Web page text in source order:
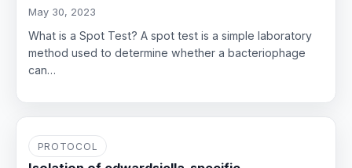
May 30, 2023
What is a Spot Test? A spot test is a simple laboratory
method used to determine whether a bacteriophage
can…
PROTOCOL